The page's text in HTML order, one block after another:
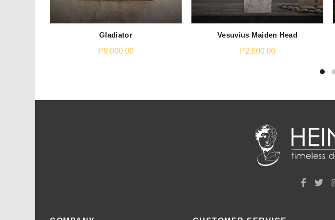
Gladiator
₱9,000.00
Vesuvius Maiden Head
₱2,600.00